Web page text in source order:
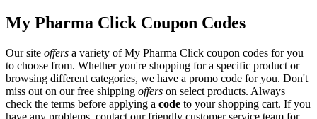
My Pharma Click Coupon Codes
Our site offers a variety of My Pharma Click coupon codes for you
to choose from. Whether you're shopping for a specific product or
browsing different categories, we have a promo code for you. Don't
miss out on our free shipping offers on select products. Always
check the terms before applying a code to your shopping cart. If you
have any problems, contact our friendly customer service team for